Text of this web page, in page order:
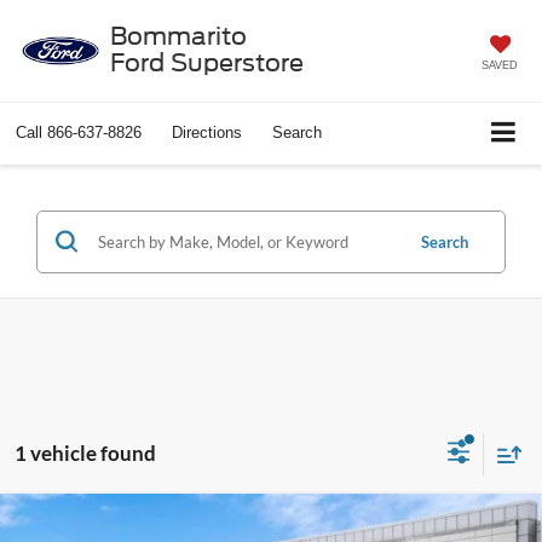
Bommarito
Ford Superstore
SAVED
Call 866-637-8826 Directions Search
Search
1 vehicle found